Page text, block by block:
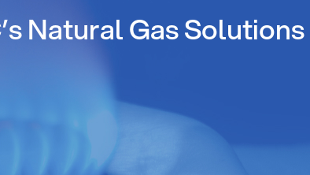
Natural Gas Solutions